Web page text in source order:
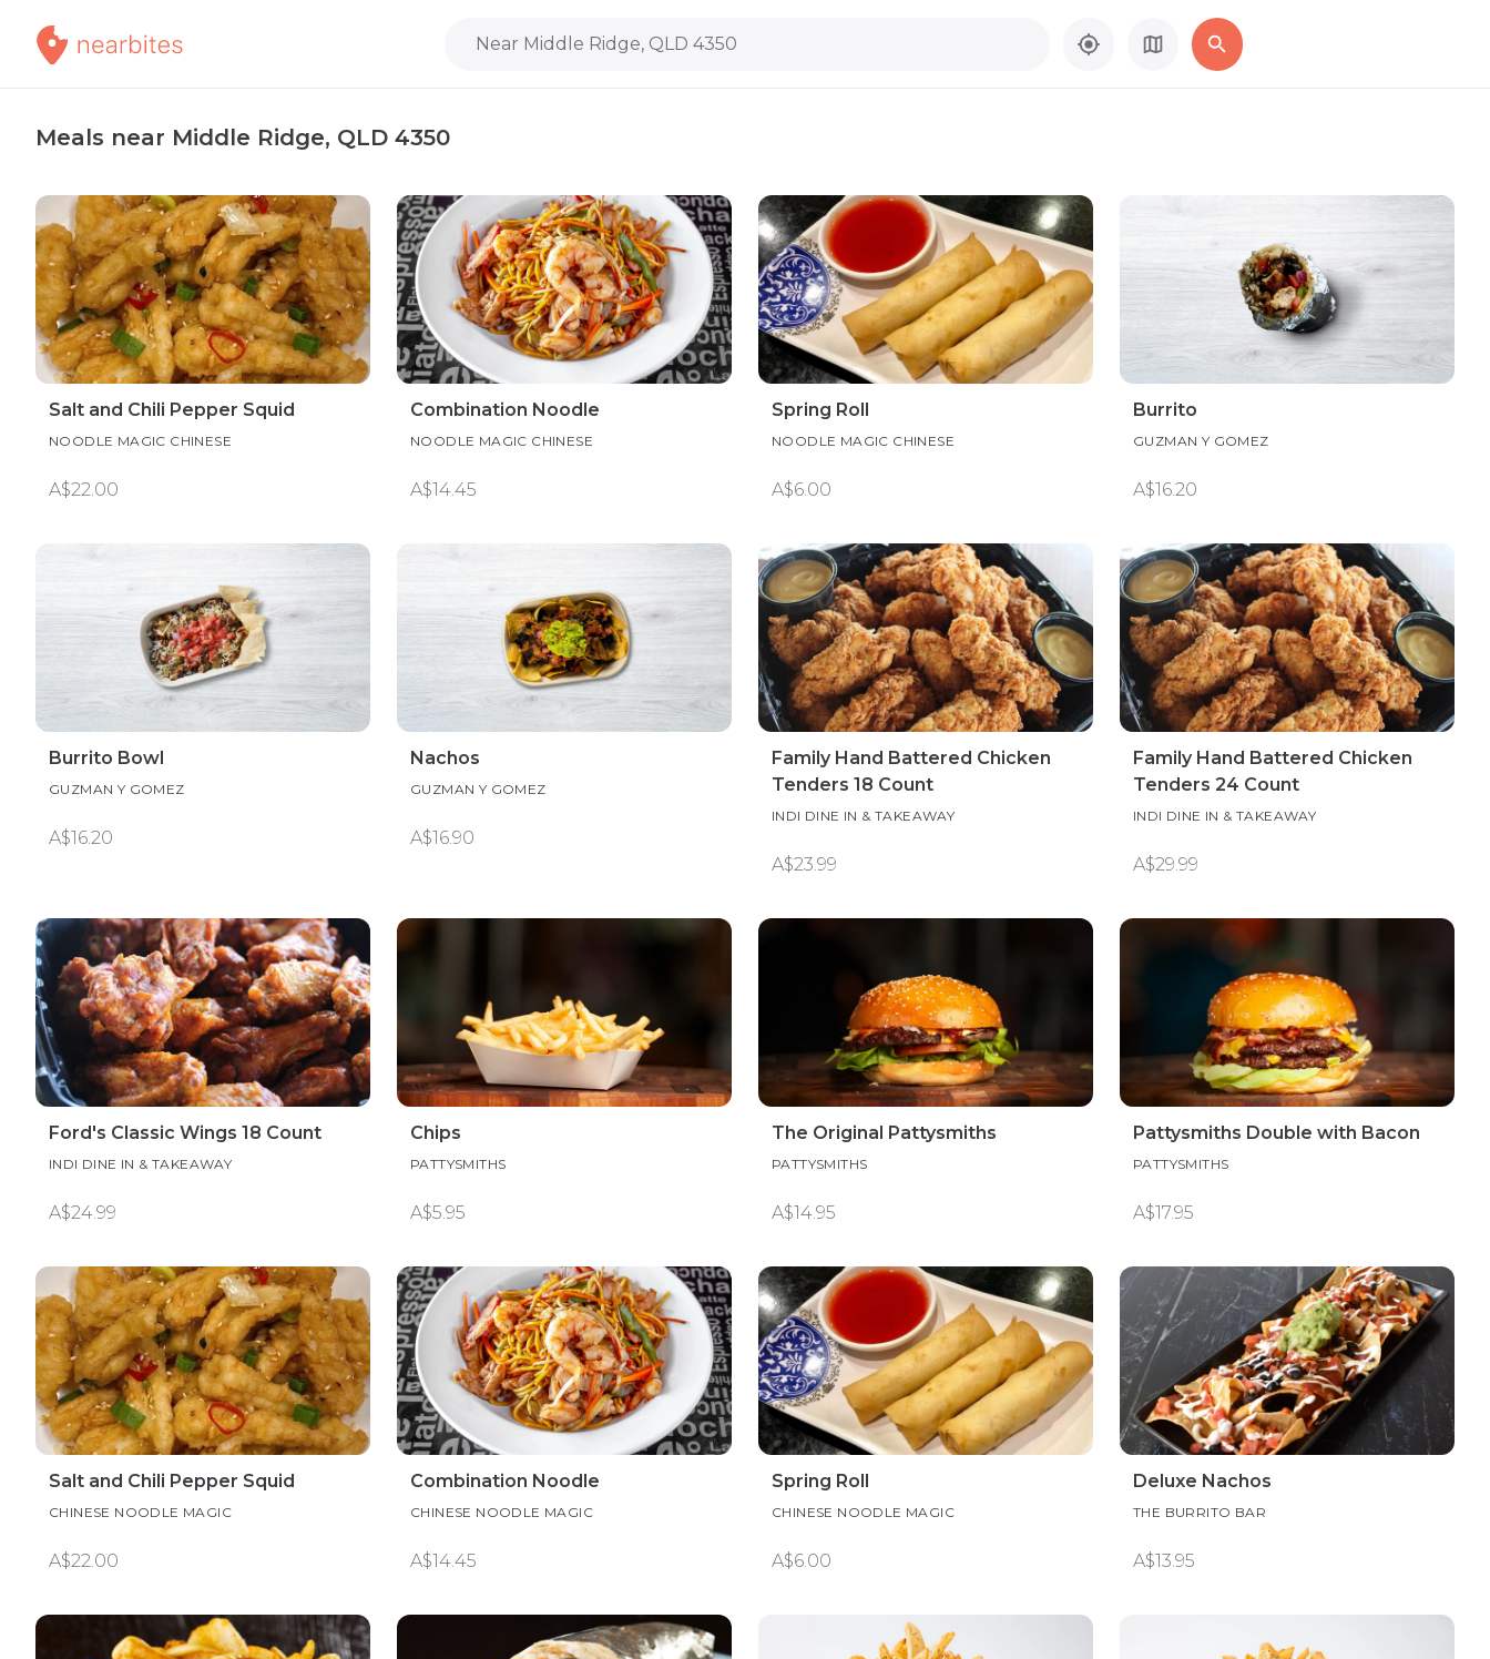
Near Middle Ridge, QLD 4350
Meals near Middle Ridge, QLD 4350
Salt and Chili Pepper Squid
NOODLE MAGIC CHINESE
A$22.00
Combination Noodle
NOODLE MAGIC CHINESE
A$14.45
Spring Roll
NOODLE MAGIC CHINESE
A$6.00
Burrito
GUZMAN Y GOMEZ
A$16.20
Burrito Bowl
GUZMAN Y GOMEZ
A$16.20
Nachos
GUZMAN Y GOMEZ
A$16.90
Family Hand Battered Chicken
Tenders 18 Count
INDI DINE IN & TAKEAWAY
A$23.99
Family Hand Battered Chicken
Tenders 24 Count
INDI DINE IN & TAKEAWAY
A$29.99
Ford's Classic Wings 18 Count
INDI DINE IN & TAKEAWAY
A$24.99
Chips
PATTYSMITHS
A$5.95
The Original Pattysmiths
PATTYSMITHS
A$14.95
Pattysmiths Double with Bacon
PATTYSMITHS
A$17.95
Salt and Chili Pepper Squid
CHINESE NOODLE MAGIC
A$22.00
Combination Noodle
CHINESE NOODLE MAGIC
A$14.45
Spring Roll
CHINESE NOODLE MAGIC
A$6.00
Deluxe Nachos
THE BURRITO BAR
A$13.95